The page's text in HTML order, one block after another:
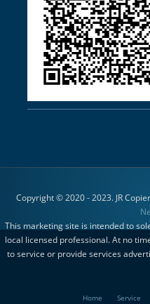
Copyright © 2020 - 2023. JR
This marketing site is intended to
local licensed professional. At no
to service or provide services
Home Service